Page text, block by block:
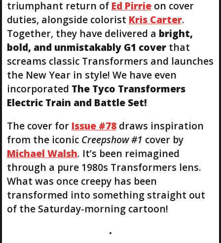
triumphant return of Ed Pirrieon cover
duties, alongside colorist Kris Carter.
Together, they have delivered a bright,
bold, and unmistakably G1 coverthat
screams classic Transformers and launches
the New Year in style! We have even
incorporated The Tyco Transformers
Electric Train and Battle Set!
The cover for Issue #78draws inspiration
from the iconic Creepshow #1 cover by
Michael Walsh. It’s been reimagined
through a pure 1980s Transformers lens.
What was once creepy has been
transformed into something straight out
of the Saturday-morning cartoon!